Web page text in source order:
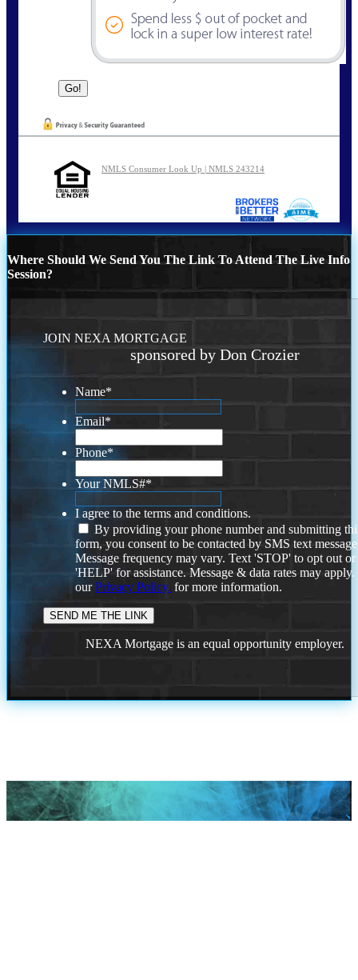
NMLS Consumer Look Up | NMLS 243214
Where Should We Send You The Link To Attend The Live Info
Session?
JOIN NEXA MORTGAGE
sponsored by Don Crozier
Name*
Email*
Phone*
Your NMLS#*
I agree to the terms and conditions.
By providing your phone number and submitting
form, you consent to be contacted by SMS text
Message frequency may vary. Text 'STOP' to opt out or
'HELP' for assistance. Message & data rates may
ourPrivacy Policy. for more information.
NEXA Mortgage is an equal opportunity employer.